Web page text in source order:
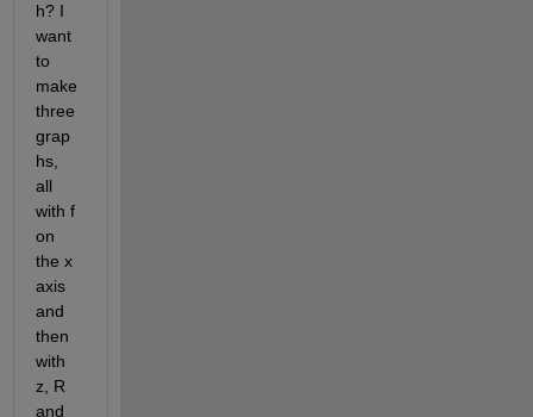
h? I
want
to
make
three
grap
hs,
all
with f
on
the x
axis
and
then
with
z, R
and